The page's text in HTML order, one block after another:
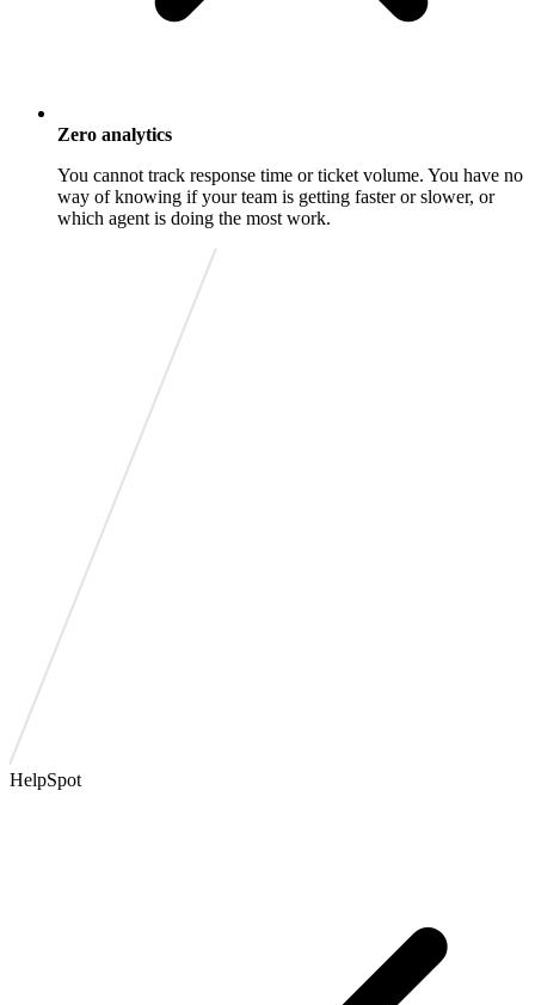
Zero analytics
You cannot track response time or ticket volume. You have no
way of knowing if your team is getting faster or slower, or
which agent is doing the most work.
HelpSpot